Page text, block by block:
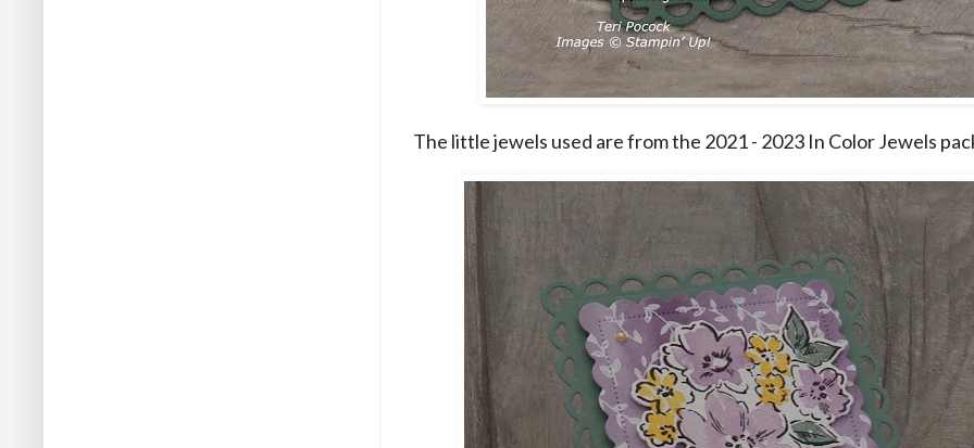
The little jewels used are from the 2021 - 2023 In Color Jewels